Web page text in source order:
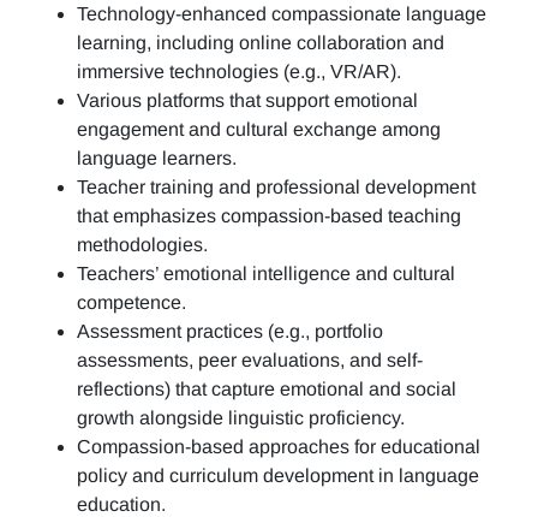
Technology-enhanced compassionate language
learning, including online collaboration and
immersive technologies (e.g., VR/AR).
Various platforms that support emotional
engagement and cultural exchange among
language learners.
Teacher training and professional development
that emphasizes compassion-based teaching
methodologies.
Teachers’ emotional intelligence and cultural
competence.
Assessment practices (e.g., portfolio
assessments, peer evaluations, and self-
reflections) that capture emotional and social
growth alongside linguistic proficiency.
Compassion-based approaches for educational
policy and curriculum development in language
education.